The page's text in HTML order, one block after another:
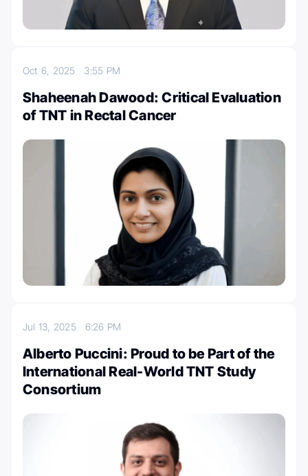
Oct 6, 2025 3:55 PM
Shaheenah Dawood: Critical Evaluation
of TNT in Rectal Cancer
Jul 13, 2025 6:26 PM
Alberto Puccini: Proud to be Part of the
International Real-World TNT Study
Consortium